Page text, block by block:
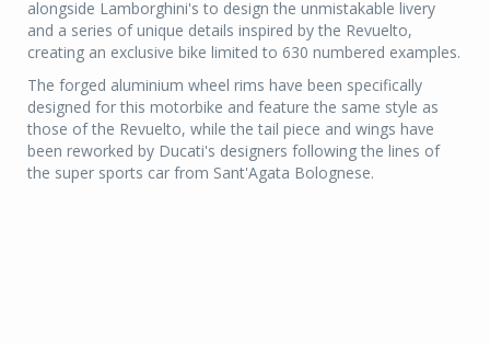
alongside Lamborghini's to design the unmistakable livery
and a series of unique details inspired by the Revuelto,
creating an exclusive bike limited to 630 numbered examples.
The forged aluminium wheel rims have been specifically
designed for this motorbike and feature the same style as
those of the Revuelto, while the tail piece and wings have
been reworked by Ducati's designers following the lines of
the super sports car from Sant'Agata Bolognese.